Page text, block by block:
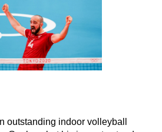
outstanding indoor volleyball